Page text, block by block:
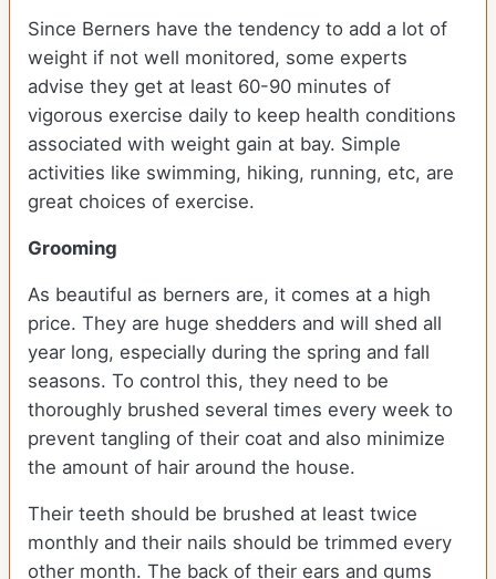
Since Berners have the tendency to add a lot of
weight if not well monitored, some experts
advise they get at least 60-90 minutes of
vigorous exercise daily to keep health conditions
associated with weight gain at bay. Simple
activities like swimming, hiking, running, etc, are
great choices of exercise.
Grooming
As beautiful as berners are, it comes at a high
price. They are huge shedders and will shed all
year long, especially during the spring and fall
seasons. To control this, they need to be
thoroughly brushed several times every week to
prevent tangling of their coat and also minimize
the amount of hair around the house.
Their teeth should be brushed at least twice
monthly and their nails should be trimmed every
other month. The back of their ears and gums